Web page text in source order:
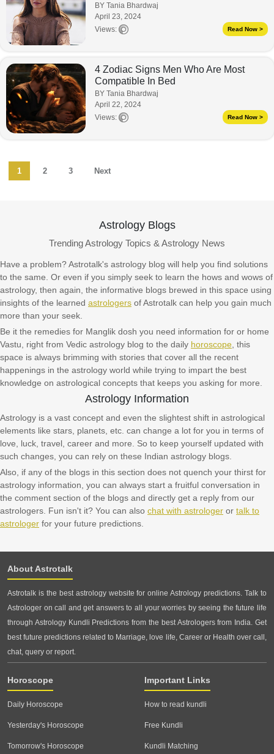
BY Tania Bhardwaj
April 23, 2024
Views:
Read Now >
4 Zodiac Signs Men Who Are Most
Compatible In Bed
BY Tania Bhardwaj
April 22, 2024
Views:
Read Now >
1 2 3 Next
Astrology Blogs
Trending Astrology Topics & Astrology News
Have a problem? Astrotalk's astrology blog will help you find solutions
to the same. Or even if you simply seek to learn the hows and wows of
astrology, then again, the informative blogs brewed in this space using
insights of the learned astrologers of Astrotalk can help you gain much
more than your seek.
Be it the remedies for Manglik dosh you need information for or home
Vastu, right from Vedic astrology blog to the daily horoscope , this
space is always brimming with stories that cover all the recent
happenings in the astrology world while trying to impart the best
knowledge on astrological concepts that keeps you asking for more.
Astrology Information
Astrology is a vast concept and even the slightest shift in astrological
elements like stars, planets, etc. can change a lot for you in terms of
love, luck, travel, career and more. So to keep yourself updated with
such changes, you can rely on these Indian astrology blogs.
Also, if any of the blogs in this section does not quench your thirst for
astrology information, you can always start a fruitful conversation in
the comment section of the blogs and directly get a reply from our
astrologers. Fun isn't it? You can also chat with astrologer or talk to
astrologer for your future predictions.
About Astrotalk
Astrotalk is the best astrology website for online Astrology predictions. Talk to
Astrologer on call and get answers to all your worries by seeing the future life
through Astrology Kundli Predictions from the best Astrologers from India. Get
best future predictions related to Marriage, love life, Career or Health over call,
chat, query or report.
Horoscope
Daily Horoscope
Yesterday's Horoscope
Tomorrow's Horoscope
Important Links
How to read kundli
Free Kundli
Kundli Matching